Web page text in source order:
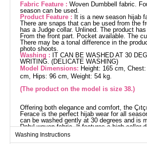
Fabric Feature : Woven Dumbbell fabric.
season can be used.
Product Feature : It is a new season hijab
There are snaps that can be used from the
has a Judge collar. Unlined. The product
From the front part. Pocket available. The
There may be a tonal difference in the
photo shoots.
Washing : IT CAN BE WASHED AT 30
WRITING. (DELICATE WASHING)
Model Dimensions: Height: 165 cm,
cm, Hips: 96 cm, Weight: 54 kg.
(The product on the model is size 38.)
Offering both elegance and comfort, the
Ferace is the perfect hijab wear for all
can be washed gently at 30 degrees and is
Dabıl woven fabric. It features a high collar
unlined for a light and stylish look. The front
details make it practical to use, while the
Washing Instructions